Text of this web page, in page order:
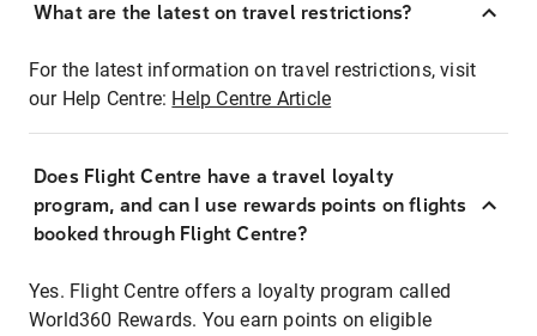
What are the latest on travel restrictions?
For the latest information on travel restrictions, visit
our Help Centre: Help Centre Article
Does Flight Centre have a travel loyalty
program, and can I use rewards points on flights
booked through Flight Centre?
Yes. Flight Centre offers a loyalty program called
World360 Rewards. You earn points on eligible